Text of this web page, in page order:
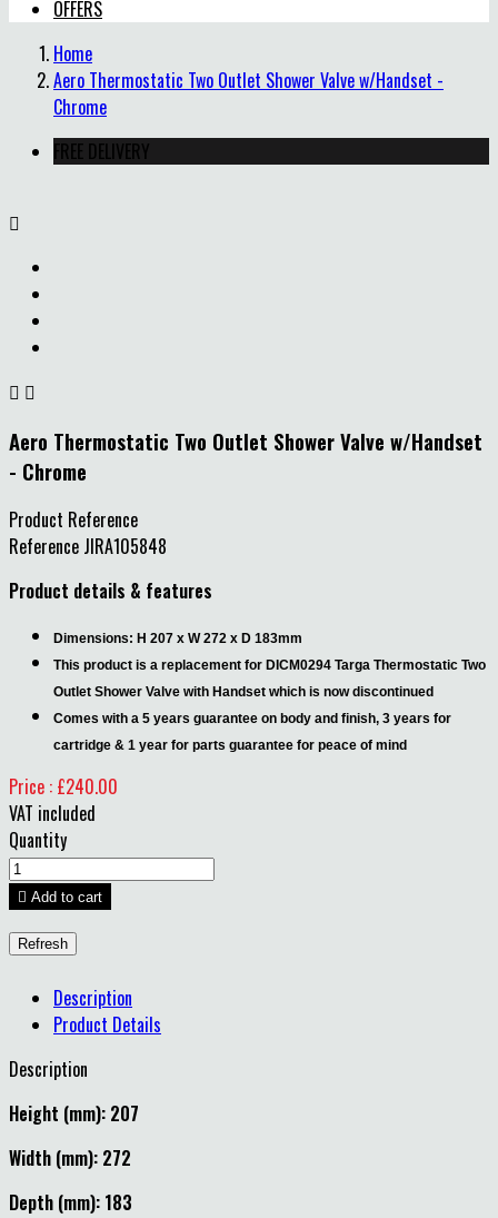
OFFERS
Home
Aero Thermostatic Two Outlet Shower Valve w/Handset -
Chrome
FREE DELIVERY

 
Aero Thermostatic Two Outlet Shower Valve w/Handset
- Chrome
Product Reference
Reference JIRA105848
Product details & features
Dimensions: H 207 x W 272 x D 183mm
This product is a replacement for DICM0294 Targa Thermostatic Two
Outlet Shower Valve with Handset which is now discontinued
Comes with a 5 years guarantee on body and finish, 3 years for
cartridge & 1 year for parts guarantee for peace of mind
Price : £240.00
VAT included
Quantity
 Add to cart
Description
Product Details
Description
Height (mm): 207
Width (mm): 272
Depth (mm): 183